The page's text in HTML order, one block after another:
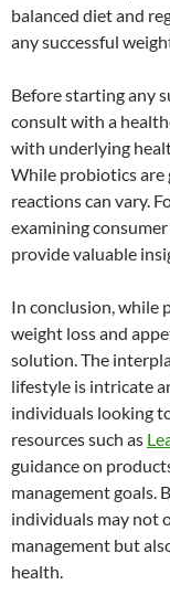
balanced diet and
any successful
Before starting any
consult with a
with underlying
While probiotics are
reactions can vary.
examining
provide valuable
In conclusion, while
weight loss and
solution. The
lifestyle is intricate
individuals looking
resources such as
guidance on
management goals.
individuals may not
management but
health.